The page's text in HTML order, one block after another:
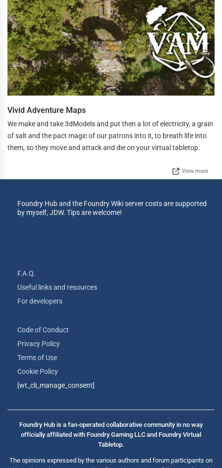
Vivid Adventure Maps
We make and take 3dModels and put then a lot of electricity, a grain
of salt and the pact magic of our patrons into it, to breath life into
them, so they move and attack and die on your virtual tabletop.
View more
Foundry Hub and the Foundry Wiki server costs are supported
by myself, JDW. Tips are welcome!
F.A.Q.
Useful links and resources
For developers
Code of Conduct
Privacy Policy
Terms of Use
Cookie Policy
[wt_cli_manage_consent]
Foundry Hub is a fan-operated collaborative community in no way
officially affiliated with Foundry Gaming LLC and Foundry Virtual
Tabletop.
The opinions expressed by the various authors and forum participants on